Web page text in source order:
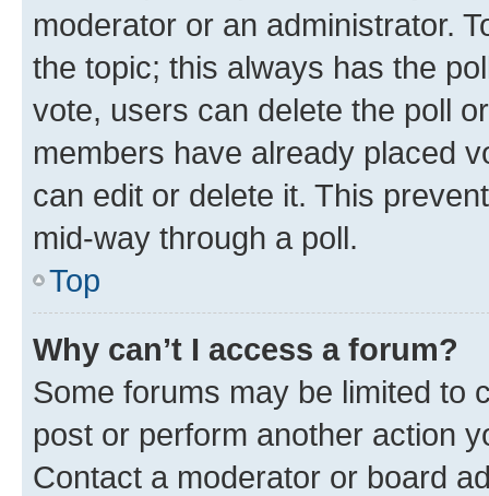
moderator or an administrator.
the topic; this always has the
vote, users can delete the poll
members have already placed
can edit or delete it. This
mid-way through a poll.
Top
Why can’t I access a forum?
Some forums may be limited to
post or perform another action
Contact a moderator or board